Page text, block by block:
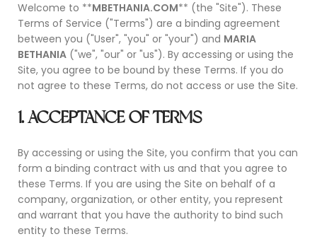
Welcome to **MBETHANIA.COM** (the "Site"). These
Terms of Service ("Terms") are a binding agreement
between you ("User", "you" or "your") and MARIA
BETHANIA ("we", "our" or "us"). By accessing or using the
Site, you agree to be bound by these Terms. If you do
not agree to these Terms, do not access or use the Site.
1. ACCEPTANCE OF TERMS
By accessing or using the Site, you confirm that you can
form a binding contract with us and that you agree to
these Terms. If you are using the Site on behalf of a
company, organization, or other entity, you represent
and warrant that you have the authority to bind such
entity to these Terms.